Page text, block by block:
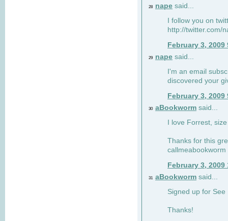
28 nape said...
I follow you on
http://twitter.com/
February 3, 2009
29 nape said...
I'm an email
discovered your
February 3, 2009
30 aBookworm said...
I love Forrest,
Thanks for this
February 3, 2009
31 aBookworm said...
Signed up for See
Thanks!